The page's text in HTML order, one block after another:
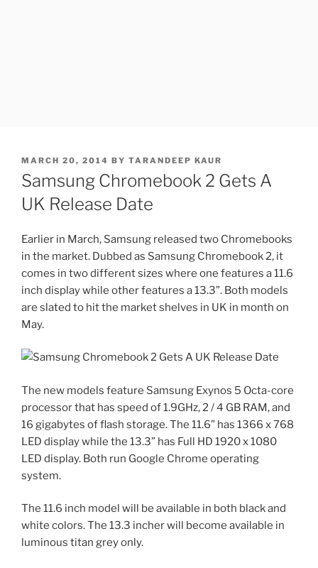
POSTED
ON
MARCH 20, 2014 BY TARANDEEP KAUR
Samsung Chromebook 2 Gets A
UK Release Date
Earlier in March, Samsung released two Chromebooks
in the market. Dubbed as Samsung Chromebook 2, it
comes in two different sizes where one features a 11.6
inch display while other features a 13.3”. Both models
are slated to hit the market shelves in UK in month on
May.
The new models feature Samsung Exynos 5 Octa-core
processor that has speed of 1.9GHz, 2 / 4 GB RAM, and
16 gigabytes of flash storage. The 11.6” has 1366 x 768
LED display while the 13.3” has Full HD 1920 x 1080
LED display. Both run Google Chrome operating
system.
The 11.6 inch model will be available in both black and
white colors. The 13.3 incher will become available in
luminous titan grey only.